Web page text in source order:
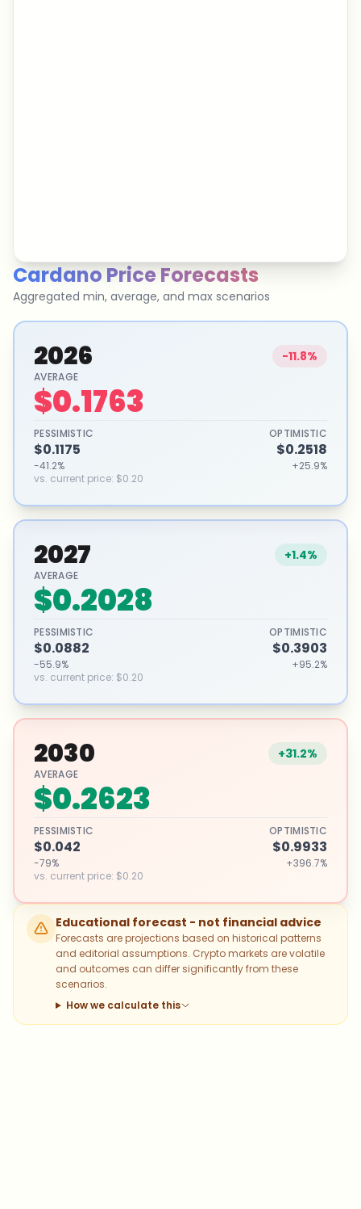
CardanoPrice Forecasts
Aggregated min, average, and max scenarios
2026 -11.8%
AVERAGE
$0.1763
PESSIMISTIC
$0.1175
-41.2%
OPTIMISTIC
$0.2518
+25.9%
vs. current price: $0.20
2027 +1.4%
AVERAGE
$0.2028
PESSIMISTIC
$0.0882
-55.9%
OPTIMISTIC
$0.3903
+95.2%
vs. current price: $0.20
2030 +31.2%
AVERAGE
$0.2623
PESSIMISTIC
$0.042
-79%
OPTIMISTIC
$0.9933
+396.7%
vs. current price: $0.20
Educational forecast - not financial advice
Forecasts are projections based on historical patterns
and editorial assumptions. Crypto markets are volatile
and outcomes can differ significantly from these
scenarios.
How we calculate this